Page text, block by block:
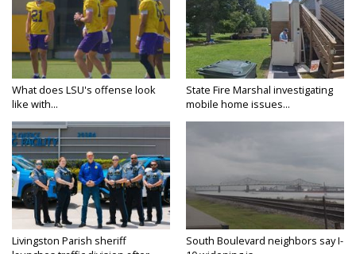
What does LSU's offense look
like with...
State Fire Marshal investigating
mobile home issues...
Livingston Parish sheriff
South Boulevard neighbors say I-